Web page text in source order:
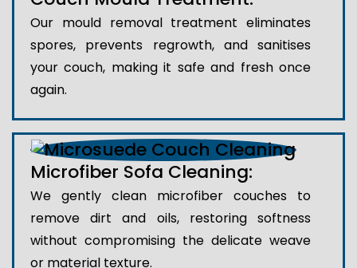
Our mould removal treatment eliminates
spores, prevents regrowth, and sanitises
your couch, making it safe and fresh once
again.
Microfiber Sofa Cleaning:
We gently clean microfiber couches to
remove dirt and oils, restoring softness
without compromising the delicate weave
or material texture.